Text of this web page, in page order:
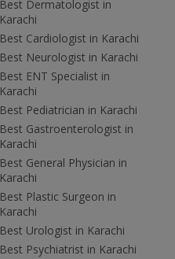
Best Dermatologist in
Karachi
Best Cardiologist in Karachi
Best Neurologist in Karachi
Best ENT Specialist in
Karachi
Best Pediatrician in Karachi
Best Gastroenterologist in
Karachi
Best General Physician in
Karachi
Best Plastic Surgeon in
Karachi
Best Urologist in Karachi
Best Psychiatrist in Karachi